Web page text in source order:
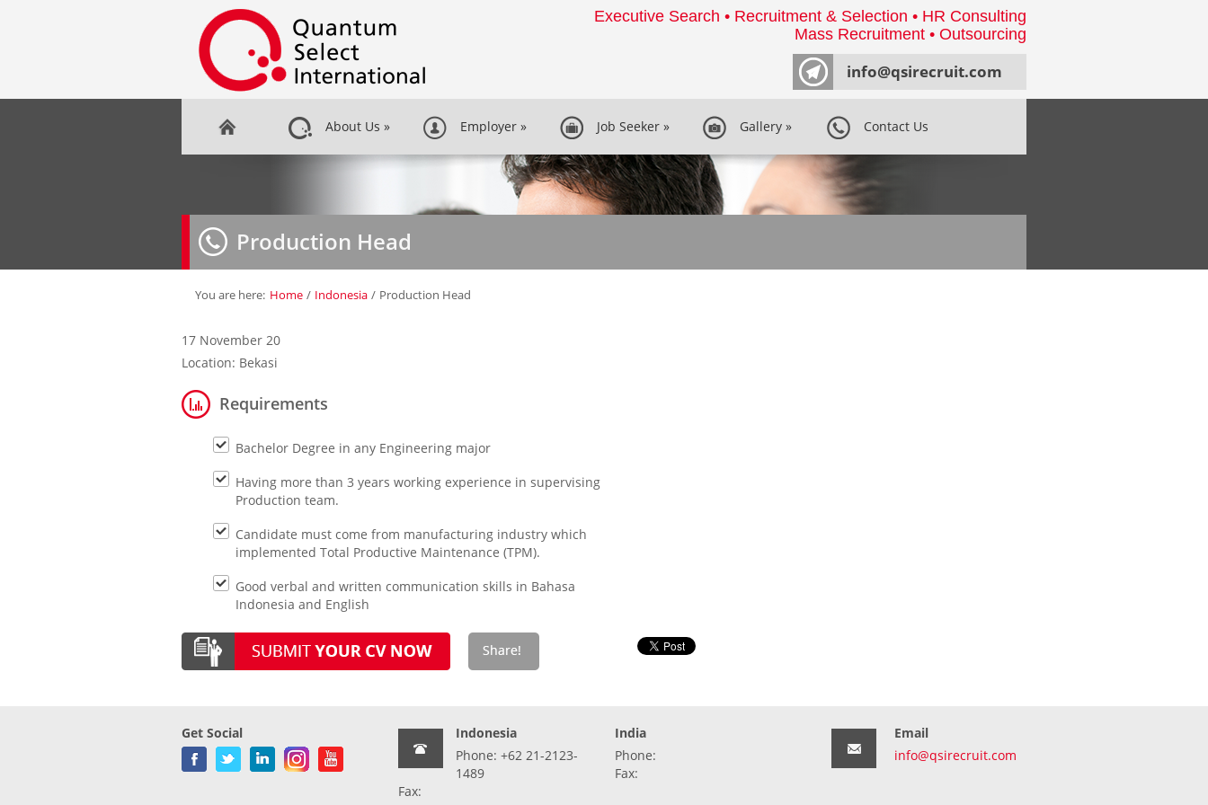
Executive Search • Recruitment & Selection • HR Consulting
Mass Recruitment • Outsourcing
info@qsirecruit.com
About Us » Employer » Job Seeker » Gallery » Contact Us
Production Head
You are here: Home / Indonesia / Production Head
17 November 20
Location: Bekasi
Requirements
Bachelor Degree in any Engineering major
Having more than 3 years working experience in supervising
Production team.
Candidate must come from manufacturing industry which
implemented Total Productive Maintenance (TPM).
Good verbal and written communication skills in Bahasa
Indonesia and English
Get Social
Indonesia
Phone: +62 21-2123-
1489
Fax:
India
Phone:
Fax:
Email
info@qsirecruit.com